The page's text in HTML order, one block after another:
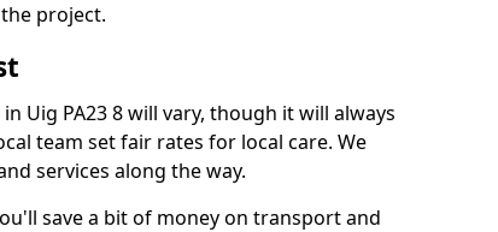
project.
Uig PA23 8 will vary, though it will always
team set fair rates for local care. We
services along the way.
save a bit of money on transport and